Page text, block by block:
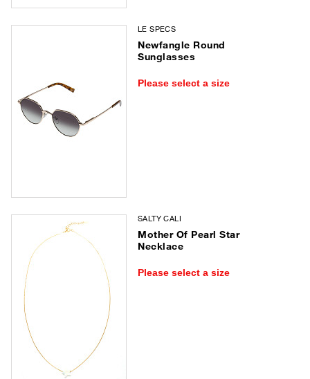
LE SPECS
Newfangle Round
Sunglasses
Please select a size
SALTY CALI
Mother Of Pearl Star
Necklace
Please select a size